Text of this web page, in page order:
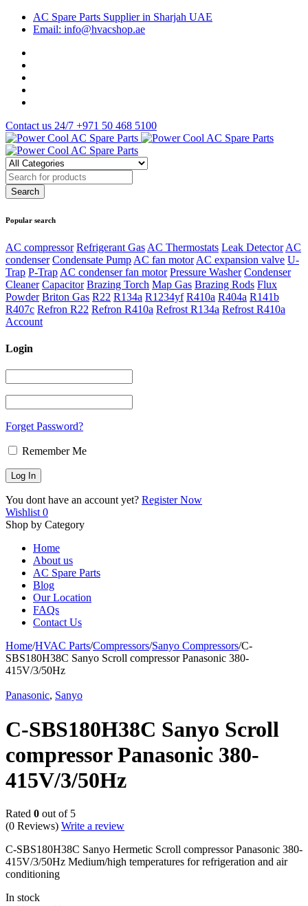
AC Spare Parts Supplier in Sharjah UAE
Email: info@hvacshop.ae
Contact us 24/7 +971 50 468 5100
Popular search
AC compressor Refrigerant Gas AC Thermostats Leak Detector AC
condenser Condensate Pump AC fan motor AC expansion valve U-
Trap P-Trap AC condenser fan motor Pressure Washer Condenser
Cleaner Capacitor Brazing Torch Map Gas Brazing Rods Flux
Powder Briton Gas R22 R134a R1234yf R410a R404a R141b
R407c Refron R22 Refron R410a Refrost R134a Refrost R410a
Account
Login
Forget Password?
Remember Me
You dont have an account yet? Register Now
Wishlist 0
Shop by Category
Home
About us
AC Spare Parts
Blog
Our Location
FAQs
Contact Us
Home/HVAC Parts/Compressors/Sanyo Compressors/C-
SBS180H38C Sanyo Scroll compressor Panasonic 380-
415V/3/50Hz
Panasonic, Sanyo
C-SBS180H38C Sanyo Scroll
compressor Panasonic 380-
415V/3/50Hz
Rated 0 out of 5
(0 Reviews) Write a review
C-SBS180H38C Sanyo Hermetic Scroll compressor Panasonic 380-
415V/3/50Hz Medium/high temperatures for refrigeration and air
conditioning
In stock